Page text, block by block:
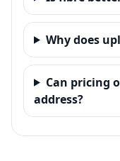
Why does
Can pricing
address?